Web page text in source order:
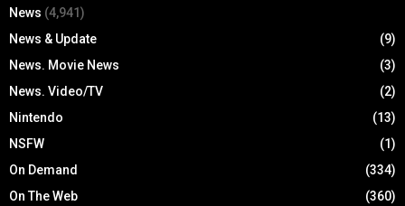
News (4,941)
News & Update
(9)
News. Movie News
(3)
News. Video/TV
(2)
Nintendo
(13)
NSFW
(1)
On Demand
(334)
On The Web
(360)